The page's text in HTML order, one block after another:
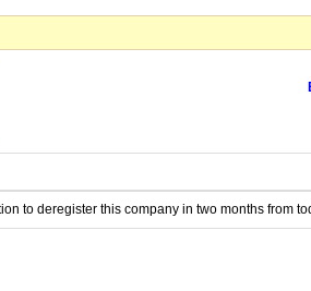
to deregister this company in two months from